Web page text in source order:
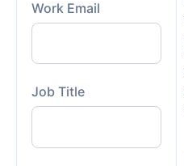
Work Email
Job Title